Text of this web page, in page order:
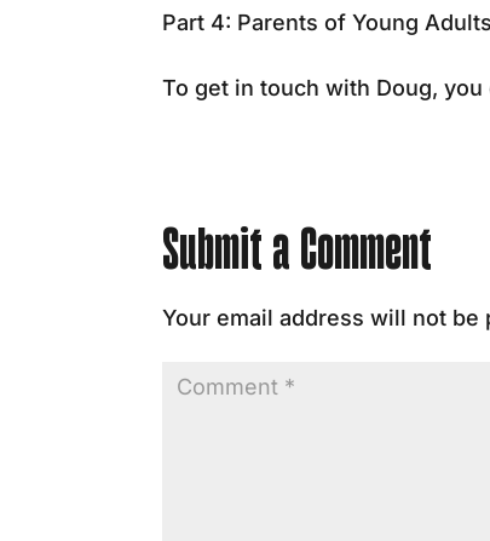
Part 4: Parents of Young
To get in touch with Doug, you
Submit a Comment
Your email address will not be